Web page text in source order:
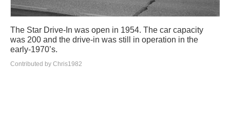
The Star Drive-In was open in 1954. The car capacity
was 200 and the drive-in was still in operation in the
early-1970’s.
Contributed by Chris1982